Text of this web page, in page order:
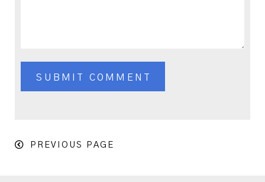
PREVIOUS PAGE